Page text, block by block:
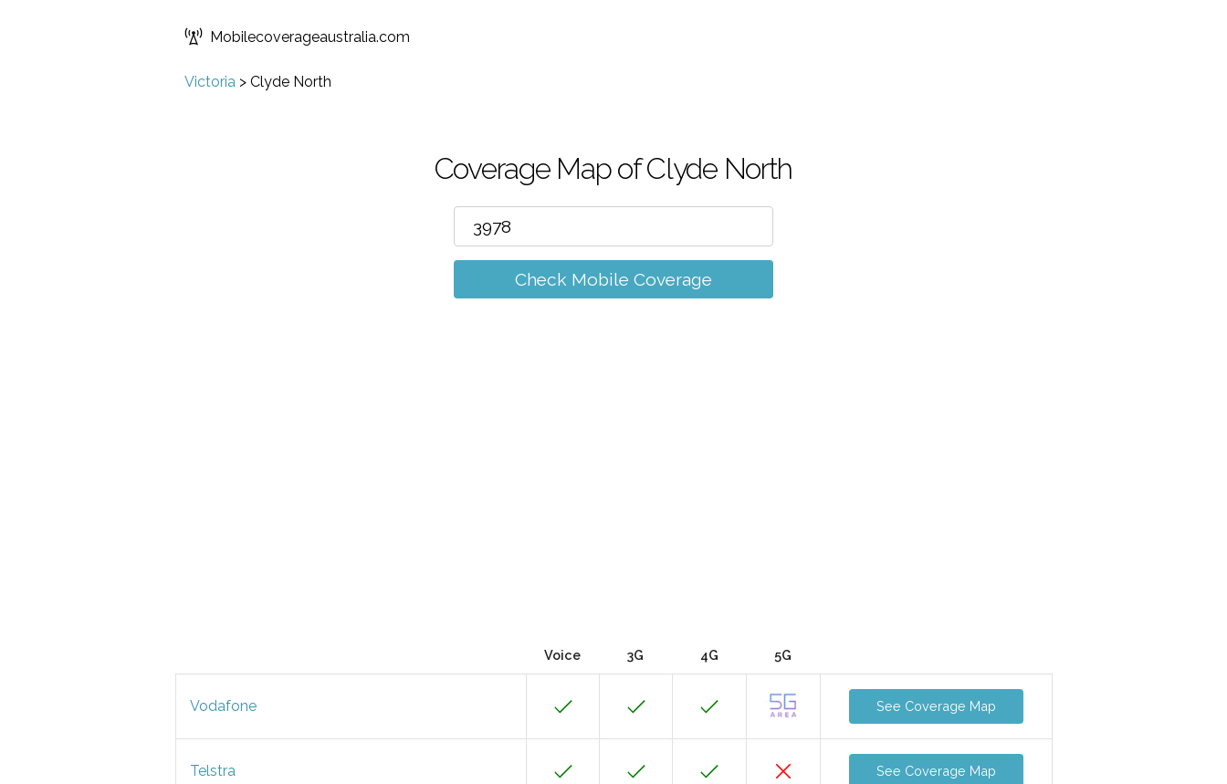
Mobilecoverageaustralia.com
Victoria > Clyde North
Coverage Map of Clyde North
Check Mobile Coverage
Voice 3G 4G 5G
Vodafone See Coverage Map
Telstra See Coverage Map